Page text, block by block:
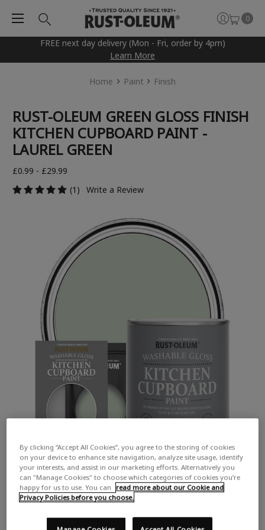
FREE next day delivery (Mon - Fri, order by 4pm)
Learn More
0
Home Paint Finish
RUST-OLEUM GREEN GLOSS FINISH
KITCHEN CUPBOARD PAINT -
LAUREL GREEN
£0.99 - £29.99
(1)
Write a Review
By clicking “Accept All Cookies”, you agree to the storing of cookies
on your device to enhance site navigation, analyze site usage, identify
your interests, and assist in our marketing efforts. Alternatively you
can "Manage Cookies" to choose which categories of cookies you’re
happy for us to use. You can
read more about our Cookie and
Privacy Policies before you choose.